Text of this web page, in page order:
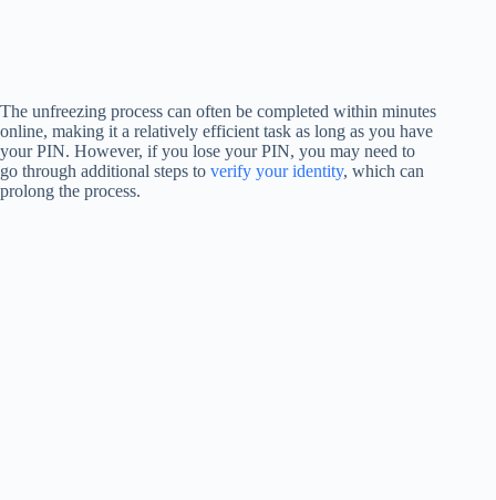
The unfreezing process can often be completed within minutes
online, making it a relatively efficient task as long as you have
your PIN. However, if you lose your PIN, you may need to
go through additional steps to verify your identity, which can
prolong the process.